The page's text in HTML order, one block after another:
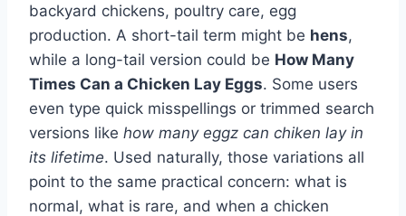
backyard chickens, poultry care, egg
production. A short-tail term might be hens,
while a long-tail version could be How Many
Times Can a Chicken Lay Eggs. Some users
even type quick misspellings or trimmed search
versions like how many eggz can chiken lay in
its lifetime. Used naturally, those variations all
point to the same practical concern: what is
normal, what is rare, and when a chicken